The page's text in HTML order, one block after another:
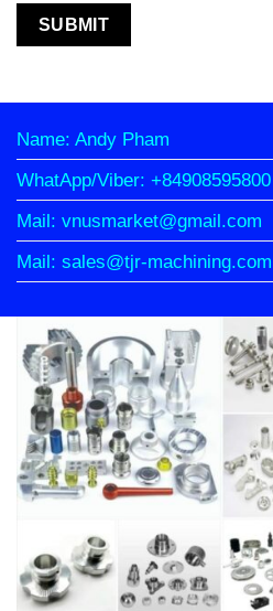
Name: Andy Pham
WhatApp/Viber: +84908595800
Mail: vnusmarket@gmail.com
Mail: sales@tjr-machining.com